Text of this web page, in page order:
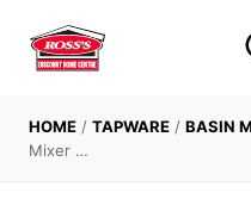
content
HOME / TAPWARE / BASIN
Mixer …